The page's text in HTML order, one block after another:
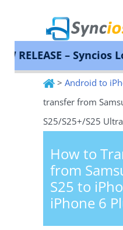
Syncios
– Syncios
> Android to
transfer from
S25/S25+/S25
How to
from
S25 to
iPhone 6